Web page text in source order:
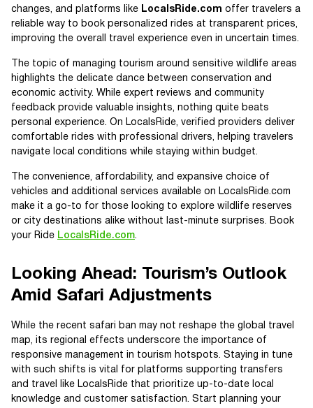
changes, and platforms like LocalsRide.com offer travelers a
reliable way to book personalized rides at transparent prices,
improving the overall travel experience even in uncertain times.
The topic of managing tourism around sensitive wildlife areas
highlights the delicate dance between conservation and
economic activity. While expert reviews and community
feedback provide valuable insights, nothing quite beats
personal experience. On LocalsRide, verified providers deliver
comfortable rides with professional drivers, helping travelers
navigate local conditions while staying within budget.
The convenience, affordability, and expansive choice of
vehicles and additional services available on LocalsRide.com
make it a go-to for those looking to explore wildlife reserves
or city destinations alike without last-minute surprises. Book
your Ride LocalsRide.com.
Looking Ahead: Tourism’s Outlook
Amid Safari Adjustments
While the recent safari ban may not reshape the global travel
map, its regional effects underscore the importance of
responsive management in tourism hotspots. Staying in tune
with such shifts is vital for platforms supporting transfers
and travel like LocalsRide that prioritize up-to-date local
knowledge and customer satisfaction. Start planning your